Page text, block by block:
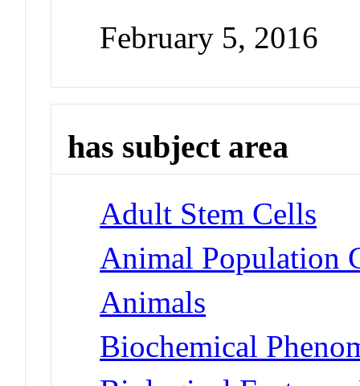
February 5, 2016
has subject area
Adult Stem Cells
Animal Population
Animals
Biochemical